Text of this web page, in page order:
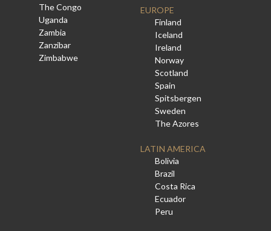
The Congo
Uganda
Zambia
Zanzibar
Zimbabwe
EUROPE
Finland
Iceland
Ireland
Norway
Scotland
Spain
Spitsbergen
Sweden
The Azores
LATIN AMERICA
Bolivia
Brazil
Costa Rica
Ecuador
Peru